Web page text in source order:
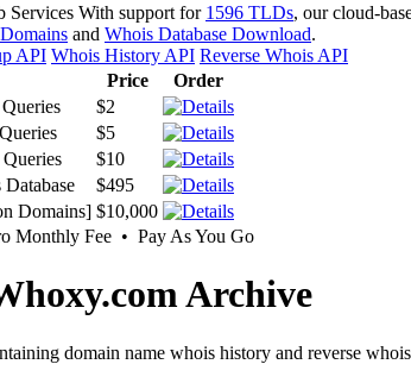
With support for 1596 TLDs, our cloud-
and Whois Database Download.
API Whois History API Reverse Whois API
Price
Order
$2
$5
$10
$495
Domains] $10,000
Monthly Fee • Pay As You Go
Archive
domain name whois history and reverse